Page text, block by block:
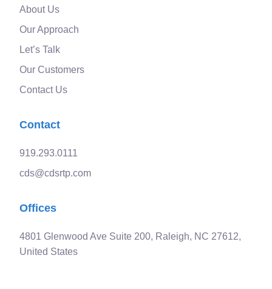
About Us
Our Approach
Let’s Talk
Our Customers
Contact Us
Contact
919.293.0111
cds@cdsrtp.com
Offices
4801 Glenwood Ave Suite 200, Raleigh, NC 27612,
United States